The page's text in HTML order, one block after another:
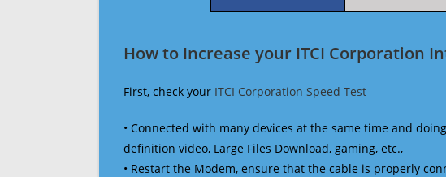
How to Increase your ITCI Corporation
First, check your ITCI Corporation Speed Test
• Connected with many devices at the same time and
definition video, Large Files Download, gaming, etc.,
• Restart the Modem, ensure that the cable is properly